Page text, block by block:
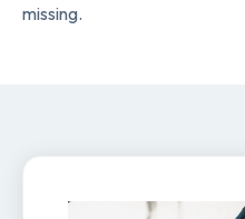
missing.